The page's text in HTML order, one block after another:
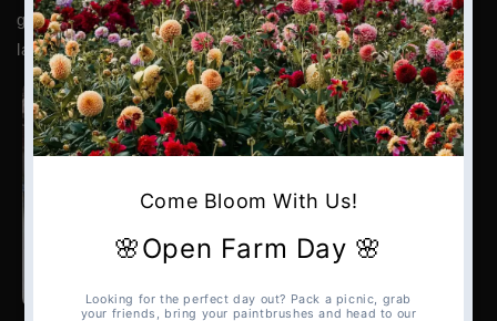
garlic takes about 4 – 6 weeks. Once it’s dried, garlic will
last for six months or more if stored correctly.